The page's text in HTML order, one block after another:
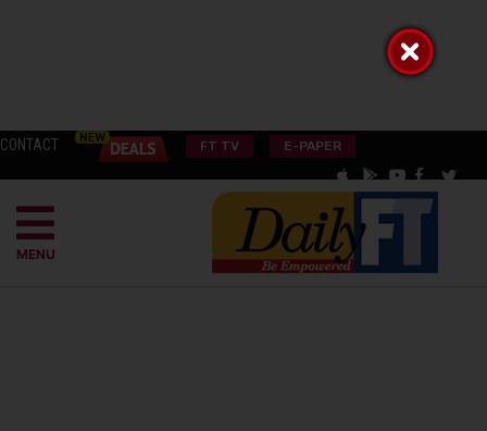
CONTACT FT TV E-PAPER
MENU